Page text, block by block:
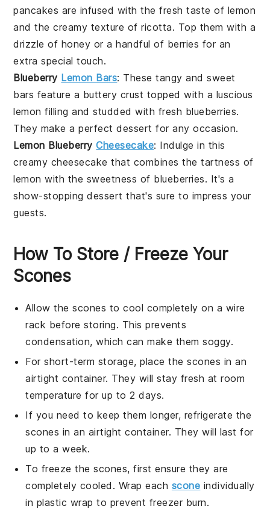
pancakes are infused with the fresh taste of lemon
and the creamy texture ofricotta. Top them with a
drizzle of honey or a handful of berries for an
extra special touch.
Blueberry Lemon Bars: These tangy and sweet
bars feature a buttery crust topped with a luscious
lemon filling and studded with fresh blueberries.
They make a perfectdessert for any occasion.
Lemon BlueberryCheesecake: Indulge in this
creamy cheesecake that combines the tartness of
lemon with the sweetness of blueberries. It's a
show-stoppingdessert that's sure to impress your
guests.
How To Store / Freeze Your
Scones
Allow thescones to cool completely on a wire
rack before storing. This prevents
condensation, which can make them soggy.
For short-term storage, place thescones in an
airtight container. They will stay fresh at room
temperature for up to 2 days.
If you need to keep them longer, refrigerate the
scones in an airtight container. They will last for
up to a week.
To freeze thescones, first ensure they are
completely cooled. Wrap each scone individually
in plastic wrap to prevent freezer burn.